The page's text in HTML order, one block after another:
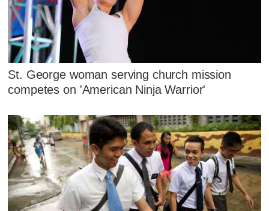
St. George woman serving church mission
competes on 'American Ninja Warrior'